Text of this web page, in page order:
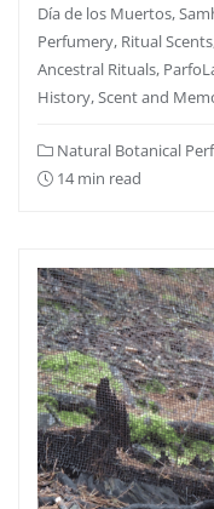
Día de los Muertos,
Perfumery, Ritual
Ancestral Rituals,
History, Scent and
Natural Botanical
14 min read